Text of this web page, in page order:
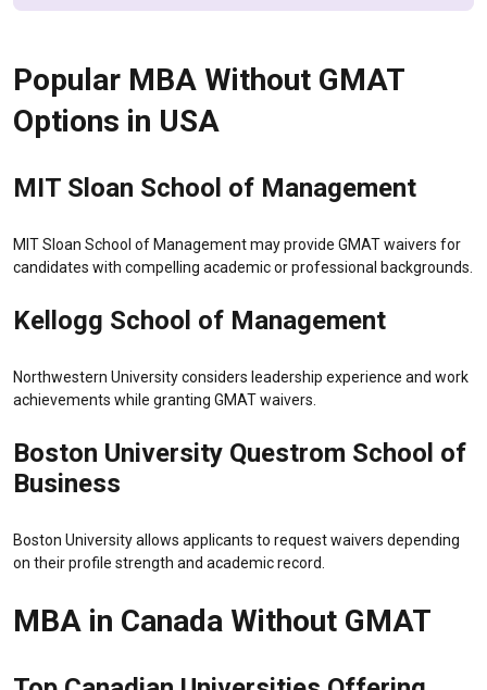
Popular MBA Without GMAT
Options in USA
MIT Sloan School of Management
MIT Sloan School of Managementmay provide GMAT waivers for
candidates with compelling academic or professional backgrounds.
Kellogg School of Management
Northwestern Universityconsiders leadership experience and work
achievements while granting GMAT waivers.
Boston University Questrom School of
Business
Boston Universityallows applicants to request waivers depending
on their profile strength and academic record.
MBA in Canada Without GMAT